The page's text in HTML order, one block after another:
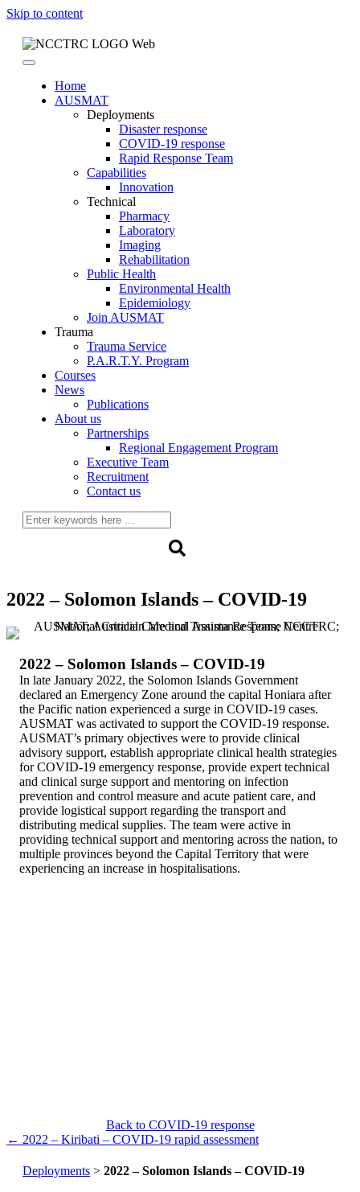
Skip to content
Home
AUSMAT
Deployments
Disaster response
COVID-19 response
Rapid Response Team
Capabilities
Innovation
Technical
Pharmacy
Laboratory
Imaging
Rehabilitation
Public Health
Environmental Health
Epidemiology
Join AUSMAT
Trauma
Trauma Service
P.A.R.T.Y. Program
Courses
News
Publications
About us
Partnerships
Regional Engagement Program
Executive Team
Recruitment
Contact us
2022 – Solomon Islands – COVID-19
2022 – Solomon Islands – COVID-19
In late January 2022, the Solomon Islands Government
declared an Emergency Zone around the capital Honiara after
the Pacific nation experienced a surge in COVID-19 cases.
AUSMAT was activated to support the COVID-19 response.
AUSMAT’s primary objectives were to provide clinical
advisory support, establish appropriate clinical health strategies
for COVID-19 emergency response, provide expert technical
and clinical surge support and mentoring on infection
prevention and control measure and acute patient care, and
provide logistical support regarding the transport and
distributing medical supplies. The team were active in
providing technical support and mentoring across the nation, to
multiple provinces beyond the Capital Territory that were
experiencing an increase in hospitalisations.
Back to COVID-19 response
← 2022 – Kiribati – COVID-19 rapid assessment
Deployments > 2022 – Solomon Islands – COVID-19